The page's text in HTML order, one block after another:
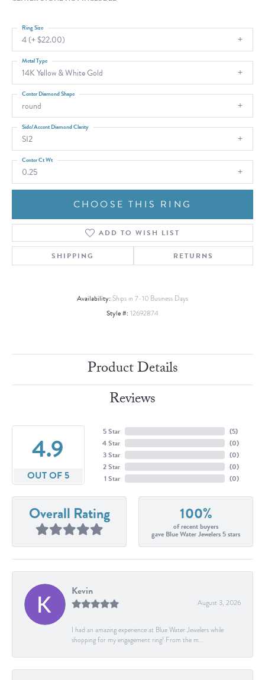
4 (+ $22.00)
Ring Size
14K Yellow & White Gold
Metal Type
round
Center Diamond Shape
SI2
Side/Accent Diamond Clarity
0.25
Center Ct Wt
CHOOSE THIS RING
ADD TO WISH LIST
SHIPPING RETURNS
Availability: Ships in 7-10 Business Days
Style #: 12692874
Product Details
Reviews
4.9
OUT OF 5
5 Star
4 Star
3 Star
2 Star
1 Star
(5)
(0)
(0)
(0)
(0)
Overall Rating 100%
of recent buyers
gave Blue Water Jewelers 5 stars
Kevin
August 3, 2026
I had an amazing experience at Blue Water Jewelers while
shopping for my engagement ring! From the m...